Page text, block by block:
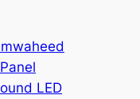
LED